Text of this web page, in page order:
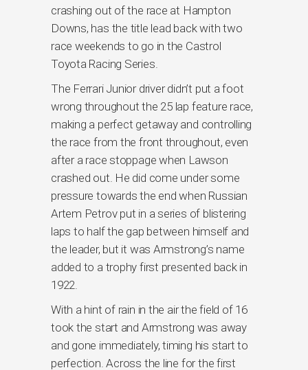
crashing out of the race at Hampton
Downs, has the title lead back with two
race weekends to go in the Castrol
Toyota Racing Series.
The Ferrari Junior driver didn’t put a foot
wrong throughout the 25 lap feature race,
making a perfect getaway and controlling
the race from the front throughout, even
after a race stoppage when Lawson
crashed out. He did come under some
pressure towards the end when Russian
Artem Petrov put in a series of blistering
laps to half the gap between himself and
the leader, but it was Armstrong’s name
added to a trophy first presented back in
1922.
With a hint of rain in the air the field of 16
took the start and Armstrong was away
and gone immediately, timing his start to
perfection. Across the line for the first